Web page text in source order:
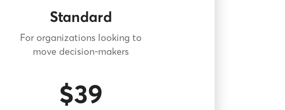
Standard
For organizations looking to
move decision-makers
$39